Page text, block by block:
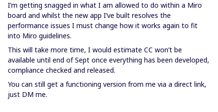
I’m getting snagged in what I am allowed to do within a Miro
board and whilst the new app I’ve built resolves the
performance issues I must change how it works again to fit
into Miro guidelines.
This will take more time, I would estimate CC won’t be
available until end of Sept once everything has been developed,
compliance checked and released.
You can still get a functioning version from me via a direct link,
just DM me.